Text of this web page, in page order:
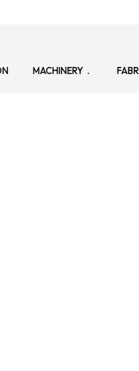
MACHINERY